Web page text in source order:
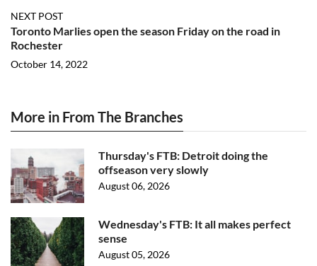
NEXT POST
Toronto Marlies open the season Friday on the road in
Rochester
October 14, 2022
More in From The Branches
Thursday's FTB: Detroit doing the
offseason very slowly
August 06, 2026
Wednesday's FTB: It all makes perfect
sense
August 05, 2026